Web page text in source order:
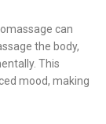
can
the body,
This
mood, making